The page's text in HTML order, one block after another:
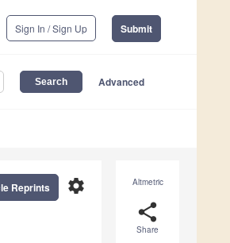
Sign In / Sign Up Submit
Advanced
Altmetric
share
Share
settings
Reprints